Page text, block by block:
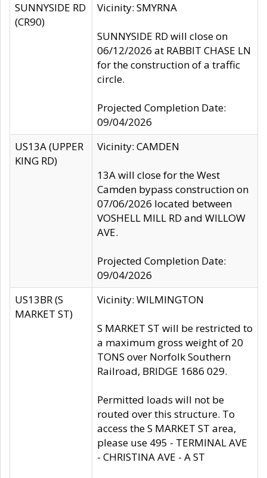
SUNNYSIDE RD
(CR90)
Vicinity: SMYRNA
SUNNYSIDE RD will close on
06/12/2026 at RABBIT CHASE LN
for the construction of a traffic
circle.
Projected Completion Date:
09/04/2026
US13A (UPPER
KING RD)
Vicinity: CAMDEN
13A will close for the West
Camden bypass construction on
07/06/2026 located between
VOSHELL MILL RD and WILLOW
AVE.
Projected Completion Date:
09/04/2026
US13BR (S
MARKET ST)
Vicinity: WILMINGTON
S MARKET ST will be restricted to
a maximum gross weight of 20
TONS over Norfolk Southern
Railroad, BRIDGE 1686 029.
Permitted loads will not be
routed over this structure. To
access the S MARKET ST area,
please use 495 - TERMINAL AVE
- CHRISTINA AVE - A ST